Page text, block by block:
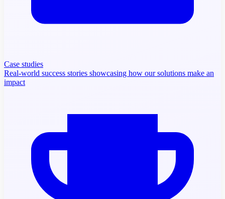
Case studies
Real-world success stories showcasing how our solutions make an
impact